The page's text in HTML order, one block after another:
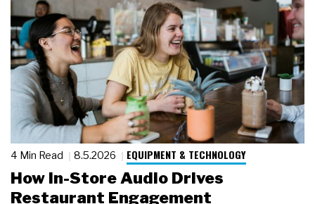
4 Min Read 8.5.2026 EQUIPMENT & TECHNOLOGY
How In-Store Audio Drives
Restaurant Engagement